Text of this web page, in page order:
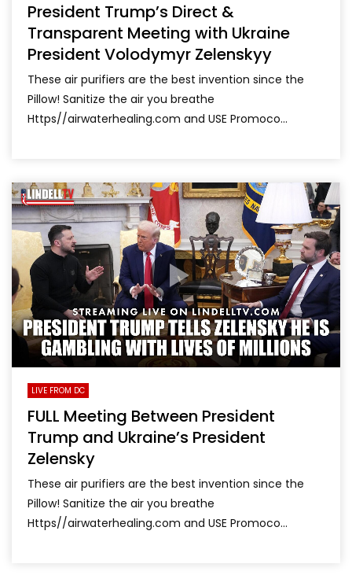
President Trump’s Direct &
Transparent Meeting with Ukraine
President Volodymyr Zelenskyy
These air purifiers are the best invention since the
Pillow! Sanitize the air you breathe
Https//airwaterhealing.com and USE Promoco...
LIVE FROM DC
FULL Meeting Between President
Trump and Ukraine’s President
Zelensky
These air purifiers are the best invention since the
Pillow! Sanitize the air you breathe
Https//airwaterhealing.com and USE Promoco...